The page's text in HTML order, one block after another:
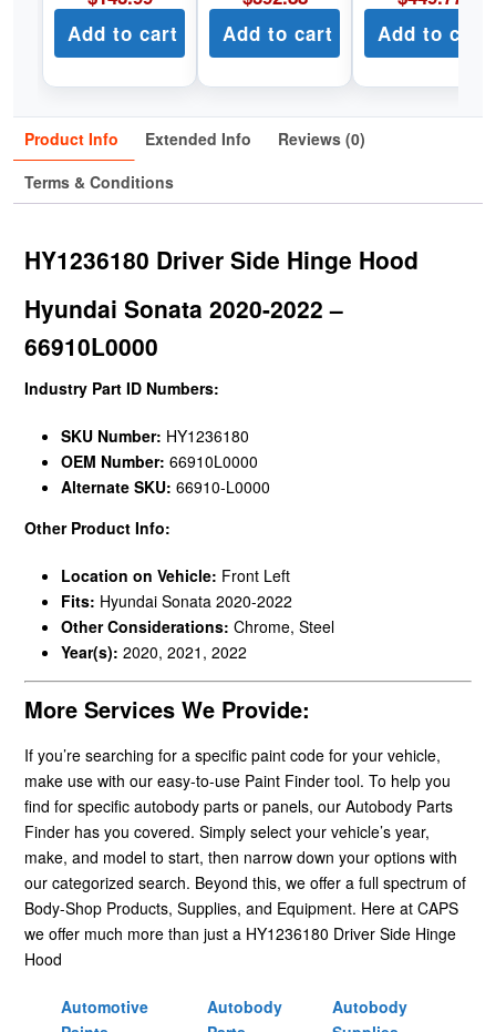
Add to cart
Add to cart
Add to cart
Product Info Extended Info
Reviews (0)
Terms & Conditions
HY1236180 Driver Side Hinge Hood
Hyundai Sonata 2020-2022 –
66910L0000
Industry Part ID Numbers:
SKU Number: HY1236180
OEM Number: 66910L0000
Alternate SKU: 66910-L0000
Other Product Info:
Location on Vehicle: Front Left
Fits: Hyundai Sonata 2020-2022
Other Considerations: Chrome, Steel
Year(s): 2020, 2021, 2022
More Services We Provide:
If you’re searching for a specific paint code for your vehicle,
make use with our easy-to-use Paint Finder tool. To help you
find for specific autobody parts or panels, our Autobody Parts
Finder has you covered. Simply select your vehicle’s year,
make, and model to start, then narrow down your options with
our categorized search. Beyond this, we offer a full spectrum of
Body-Shop Products, Supplies, and Equipment. Here at CAPS
we offer much more than just a HY1236180 Driver Side Hinge
Hood
Automotive
Autobody
Autobody